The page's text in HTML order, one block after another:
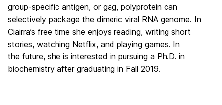
group-specific antigen, or gag, polyprotein can
selectively package the dimeric viral RNA genome. In
Ciairra’s free time she enjoys reading, writing short
stories, watching Netflix, and playing games. In
the future, she is interested in pursuing a Ph.D. in
biochemistry after graduating in Fall 2019.